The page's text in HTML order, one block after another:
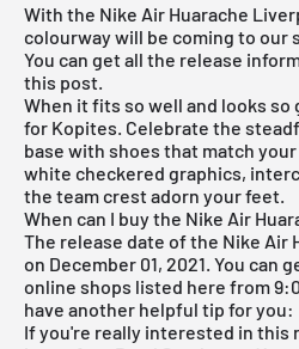
With the Nike Air Huarache
colourway will be coming to our
You can get all the release
this post.
When it fits so well and looks
for Kopites. Celebrate the
base with shoes that match
white checkered graphics,
the team crest adorn your feet.
When can I buy the Nike Air
The release date of the Nike Air
on December 01, 2021. You can
online shops listed here from
have another helpful tip for you:
If you're really interested in this